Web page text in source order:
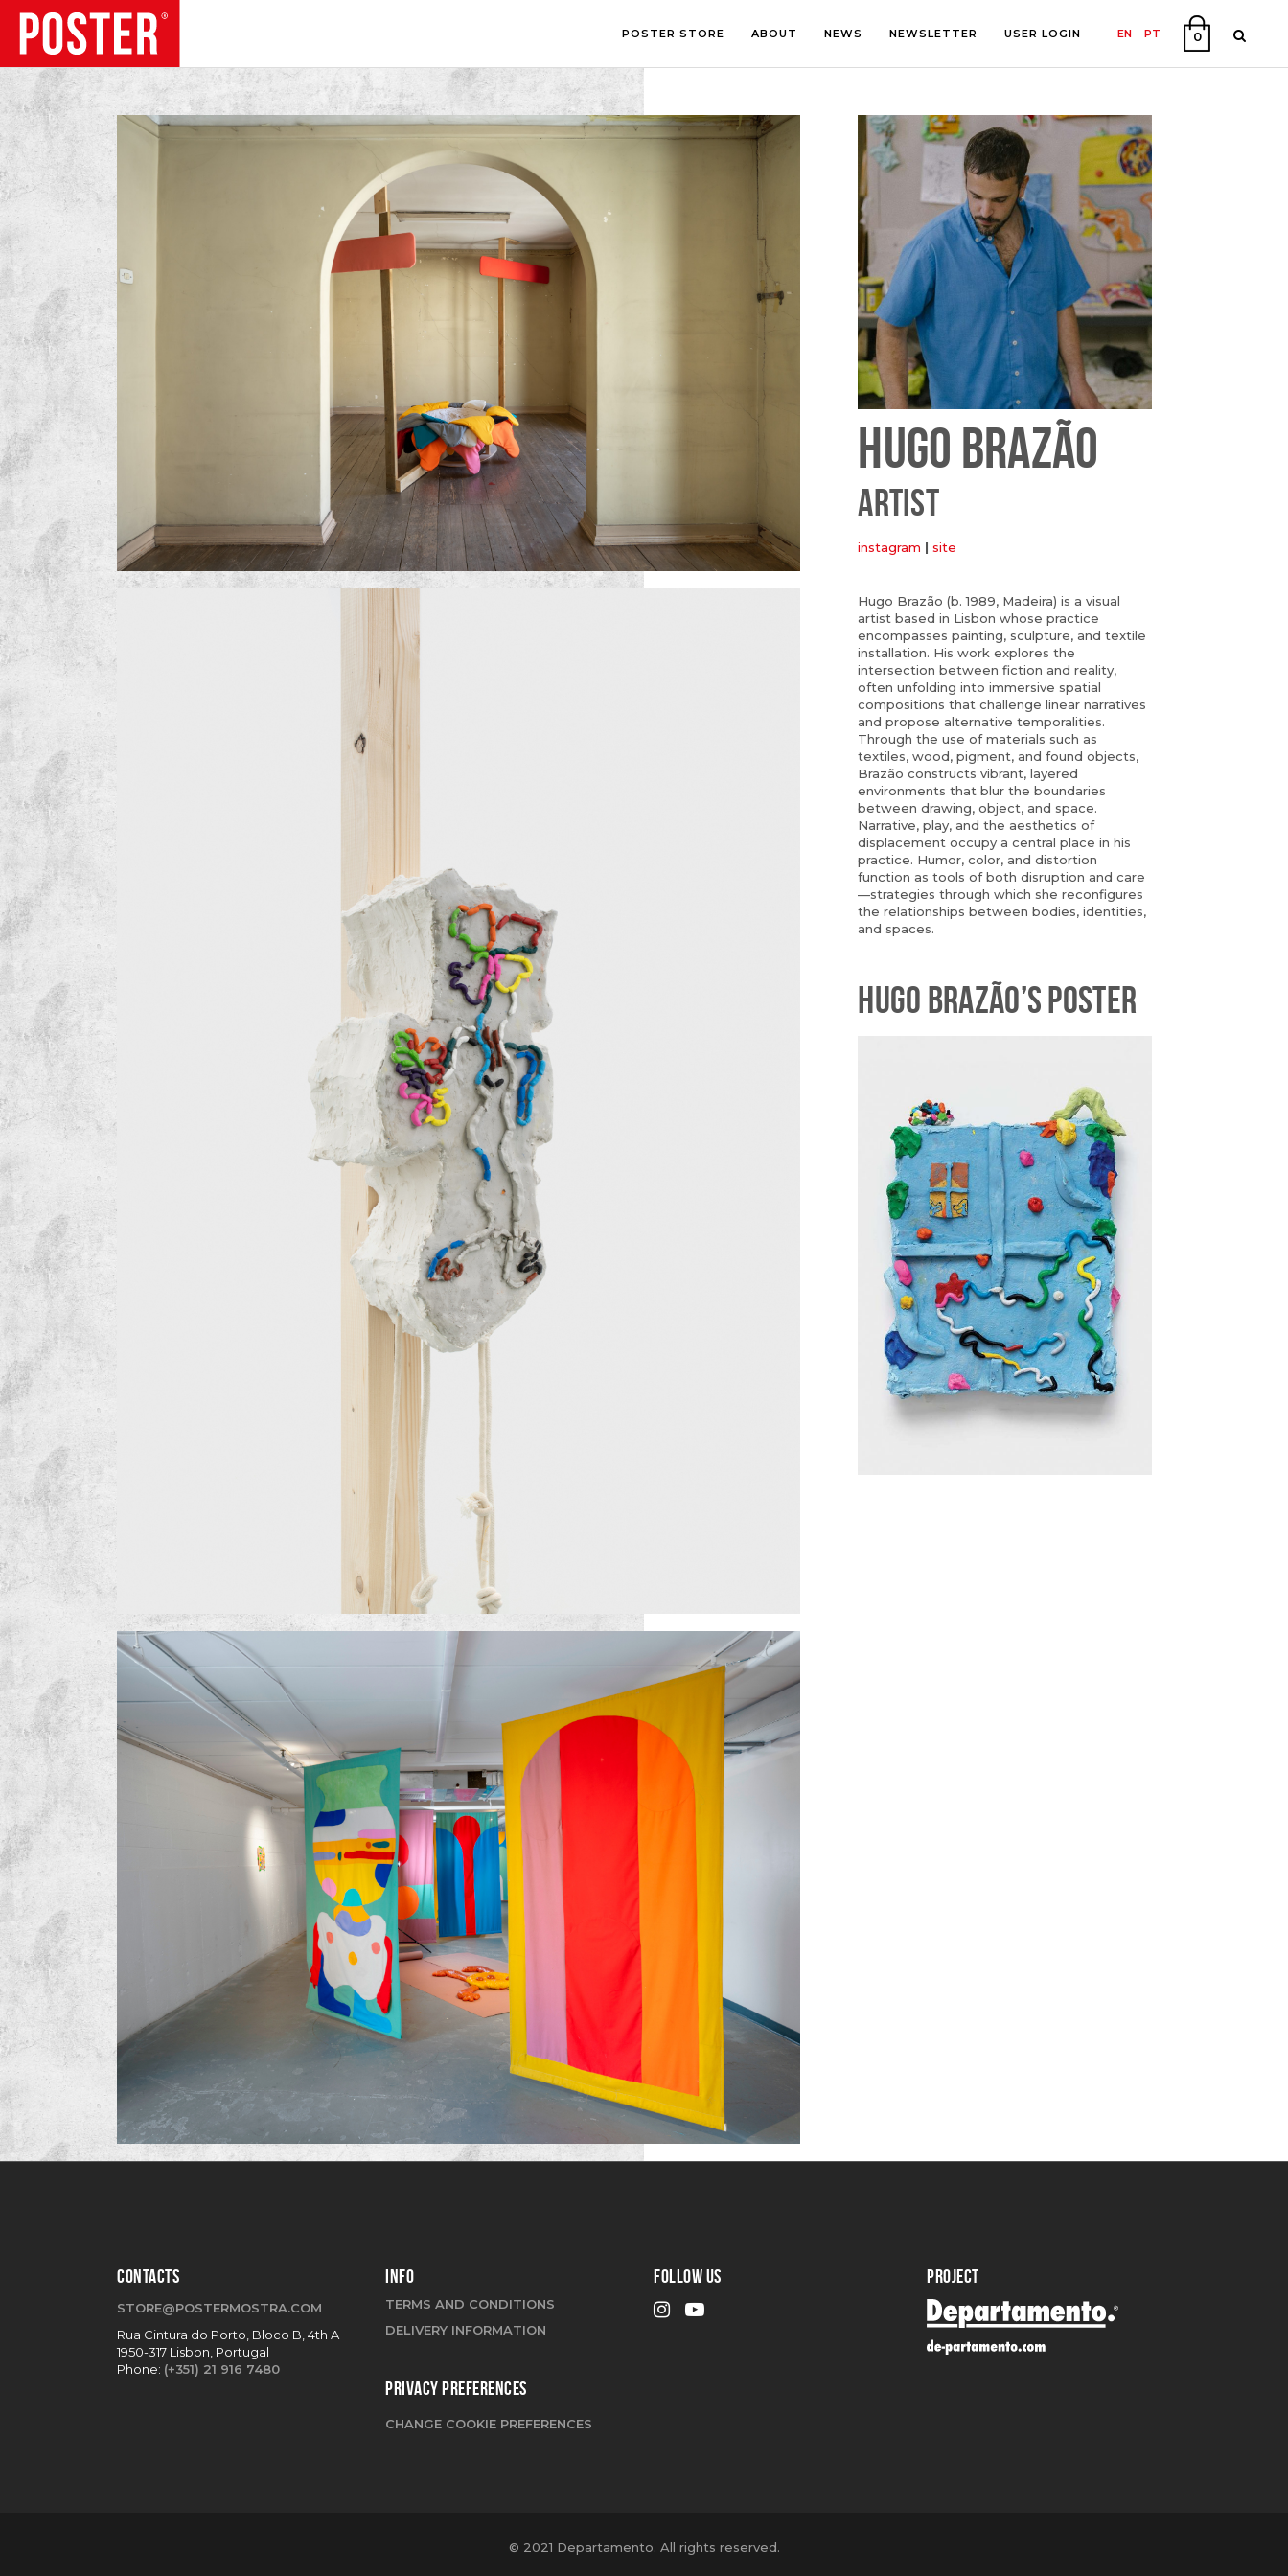
EN PT 0
POSTER STORE
TRENDS
LOUNGE
OFFICE
CHILDREN’S ROOM
PHOTOGRAPHY
ILLUSTRATION
ABOUT NEWS NEWSLETTER USER LOGIN
HUGO BRAZÃO
ARTIST
instagram |site
Hugo Brazão (b. 1989, Madeira) is a visual
artist based in Lisbon whose practice
encompasses painting, sculpture, and textile
installation. His work explores the
intersection between fiction and reality,
often unfolding into immersive spatial
compositions that challenge linear narratives
and propose alternative temporalities.
Through the use of materials such as
textiles, wood, pigment, and found objects,
Brazão constructs vibrant, layered
environments that blur the boundaries
between drawing, object, and space.
Narrative, play, and the aesthetics of
displacement occupy a central place in his
practice. Humor, color, and distortion
function as tools of both disruption and care
—strategies through which she reconfigures
the relationships between bodies, identities,
and spaces.
HUGO BRAZÃO’S POSTER
CONTACTS
STORE@POSTERMOSTRA.COM
Rua Cintura do Porto, Bloco B, 4th A
1950-317 Lisbon, Portugal
Phone: (+351) 21 916 7480
INFO
TERMS AND CONDITIONS
DELIVERY INFORMATION
PRIVACY PREFERENCES
CHANGE COOKIE PREFERENCES
FOLLOW US PROJECT
© 2021 Departamento. All rights reserved.